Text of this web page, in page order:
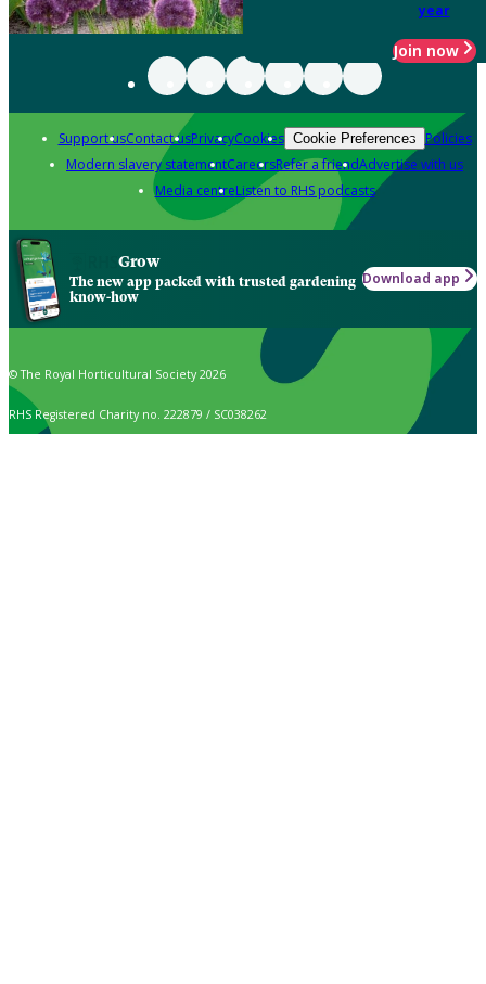
year
Join now
Support usContact usPrivacyCookies Cookie Preferences Policies
Modern slavery statementCareersRefer a friendAdvertise with us
Media centreListen to RHS podcasts
Grow
The new app packed with trusted gardening
know-how
Download app
© The Royal Horticultural Society 2026
RHS Registered Charity no. 222879 / SC038262